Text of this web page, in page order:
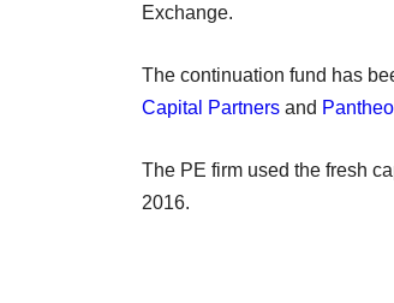
Exchange.
The continuation fund has
Capital Partners and
The PE firm used the fresh
2016.